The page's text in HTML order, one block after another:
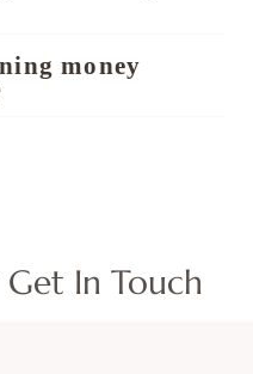
money
In Touch